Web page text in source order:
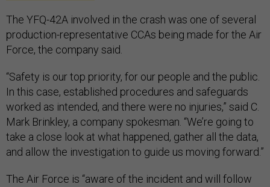
The YFQ-42A involved in the crash was one of several
production-representative CCAs being made for the Air
Force, the company said.
“Safety is our top priority, for our people and the public.
In this case, established procedures and safeguards
worked as intended, and there were no injuries,” said C.
Mark Brinkley, a company spokesman. “We’re going to
take a close look at what happened, gather all the data,
and allow the investigation to guide us moving forward.”
The Air Force is “aware of the incident and will follow